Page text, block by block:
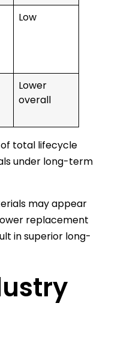
Low
Lower
overall
total lifecycle
under long-term
may appear
replacement
in superior long-